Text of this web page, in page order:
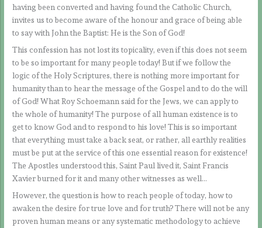
having been converted and having found the Catholic Church,
invites us to become aware of the honour and grace of being able
to say with John the Baptist: He is the Son of God!
This confession has not lost its topicality, even if this does not seem
to be so important for many people today! But if we follow the
logic of the Holy Scriptures, there is nothing more important for
humanity than to hear the message of the Gospel and to do the will
of God! What Roy Schoemann said for the Jews, we can apply to
the whole of humanity! The purpose of all human existence is to
get to know God and to respond to his love! This is so important
that everything must take a back seat, or rather, all earthly realities
must be put at the service of this one essential reason for existence!
The Apostles understood this, Saint Paul lived it, Saint Francis
Xavier burned for it and many other witnesses as well…
However, the question is how to reach people of today, how to
awaken the desire for true love and for truth? There will not be any
proven human means or any systematic methodology to achieve